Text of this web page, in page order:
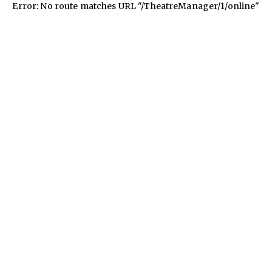
Error: No route matches URL "/TheatreManager/1/online"